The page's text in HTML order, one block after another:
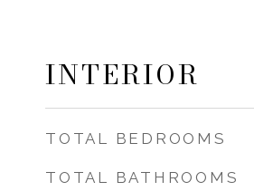
INTERIOR
TOTAL BEDROOMS
TOTAL BATHROOMS